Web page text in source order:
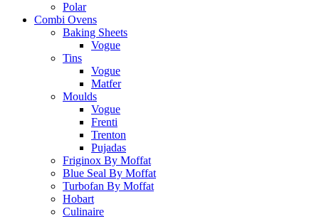
Polar
Combi Ovens
Baking Sheets
Vogue
Tins
Vogue
Matfer
Moulds
Vogue
Frenti
Trenton
Pujadas
Friginox By Moffat
Blue Seal By Moffat
Turbofan By Moffat
Hobart
Culinaire